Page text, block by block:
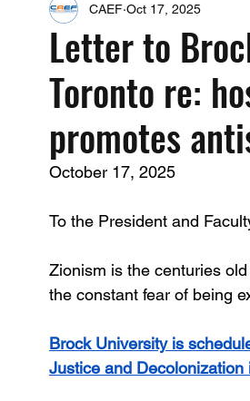
Upcoming Events Past
Fact Sheets CAEF Videos 2024
Letter to
Toronto re:
promotes
CAEF Oct 17, 2025
October 17, 2025
To the President and
Zionism is the centuries
the constant fear of being
Brock University is
Justice and Decolonization